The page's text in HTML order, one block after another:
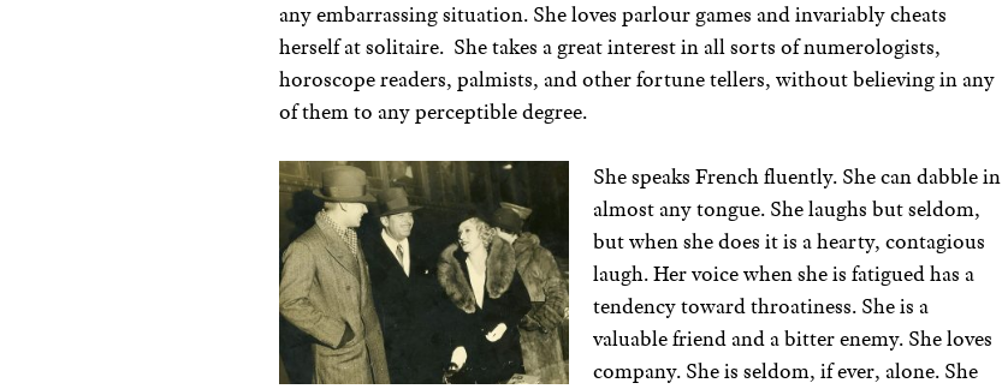
any embarrassing situation. She loves parlour games and invariably cheats
herself at solitaire. She takes a great interest in all sorts of numerologists,
horoscope readers, palmists, and other fortune tellers, without believing in any
of them to any perceptible degree.
She speaks French fluently. She can dabble in
almost any tongue. She laughs but seldom,
but when she does it is a hearty, contagious
laugh. Her voice when she is fatigued has a
tendency toward throatiness. She is a
valuable friend and a bitter enemy. She loves
company. She is seldom, if ever, alone. She